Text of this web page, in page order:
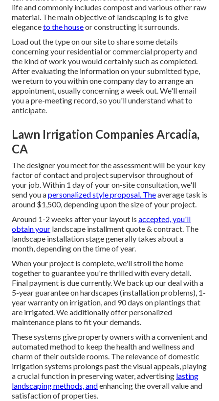
life and commonly includes compost and various other raw
material. The main objective of landscaping is to give
eleganceto the houseor constructing it surrounds.
Load out the type on our site to share some details
concerning your residential or commercial property and
the kind of work you would certainly such as completed.
After evaluating the information on your submitted type,
we return to you within one company day to arrange an
appointment, usually concerning a week out. We'll email
you a pre-meeting record, so you'll understand what to
anticipate.
Lawn Irrigation Companies Arcadia,
CA
The designer you meet for the assessment will be your key
factor of contact and project supervisor throughout of
your job. Within 1 day of your on-site consultation, we'll
send you apersonalized style proposal. Theaverage task is
around $1,500, depending upon the size of your project.
Around 1-2 weeks after your layout is accepted, you'll
obtain your landscape installment quote & contract. The
landscape installation stage generally takes about a
month, depending on the time of year.
When your project is complete, we'll stroll the home
together to guarantee you're thrilled with every detail.
Final payment is due currently. We back up our deal with a
5-year guarantee on hardscapes (installation problems), 1-
year warranty on irrigation, and 90 days on plantings that
are irrigated. We additionally offer personalized
maintenance plans to fit your demands.
These systems give property owners with a convenient and
automated method to keep the health and wellness and
charm of their outside rooms. The relevance of domestic
irrigation systems prolongs past the visual appeals, playing
a crucial function in preserving water, advertising lasting
landscaping methods, andenhancing the overall value and
satisfaction of properties.